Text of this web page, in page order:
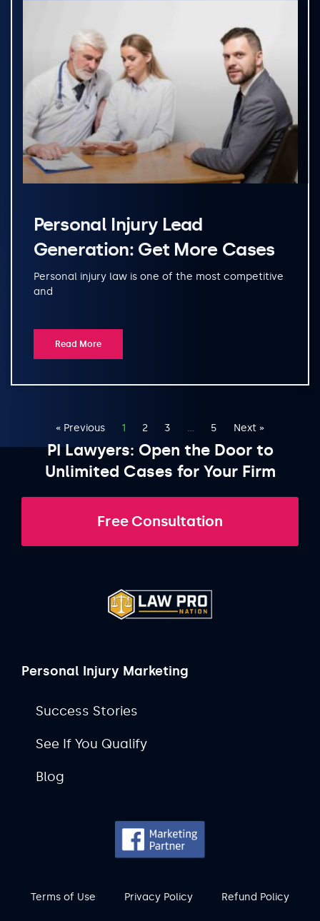
Personal Injury Lead
Generation: Get More Cases
Personal injury law is one of the most competitive
and
Read More
« Previous 1 2 3 … 5 Next »
PI Lawyers: Open the Door to
Unlimited Cases for Your Firm
Free Consultation
Personal Injury Marketing
Success Stories
See If You Qualify
Blog
Terms of Use Privacy Policy Refund Policy